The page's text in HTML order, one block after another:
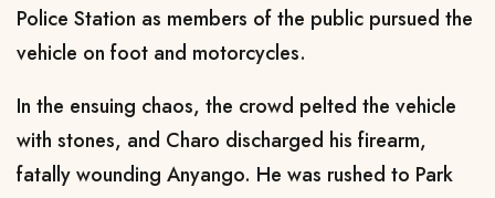
Police Station as members of the public pursued the
vehicle on foot and motorcycles.
In the ensuing chaos, the crowd pelted the vehicle
with stones, and Charo discharged his firearm,
fatally wounding Anyango. He was rushed to Park